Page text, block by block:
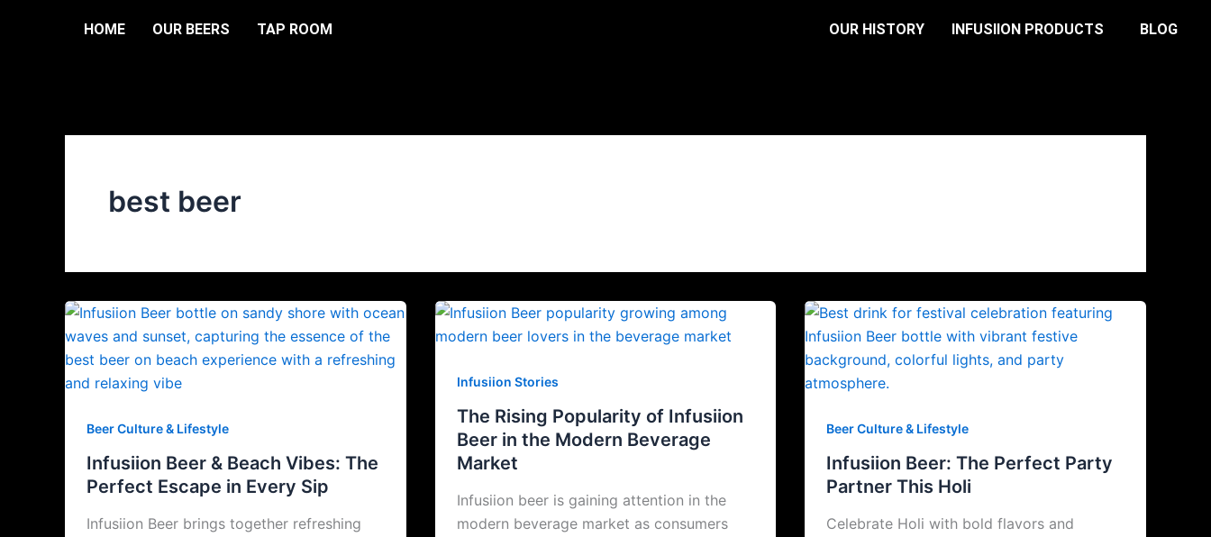
HOME OUR BEERS TAP ROOM OUR HISTORY INFUSIION PRODUCTS BLOG
best beer
Beer Culture & Lifestyle
Infusiion Beer & Beach Vibes: The
Perfect Escape in Every Sip
Infusiion Beer brings together refreshing
Infusiion Stories
The Rising Popularity of Infusiion
Beer in the Modern Beverage
Market
Infusiion beer is gaining attention in the
modern beverage market as consumers
Beer Culture & Lifestyle
Infusiion Beer: The Perfect Party
Partner This Holi
Celebrate Holi with bold flavors and